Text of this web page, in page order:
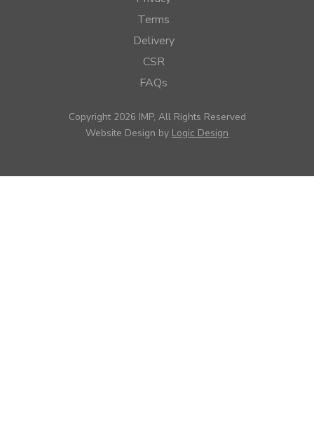
Terms
Delivery
CSR
FAQs
Copyright 2026 IMP, All Rights Reserved
Website Design by Logic Design